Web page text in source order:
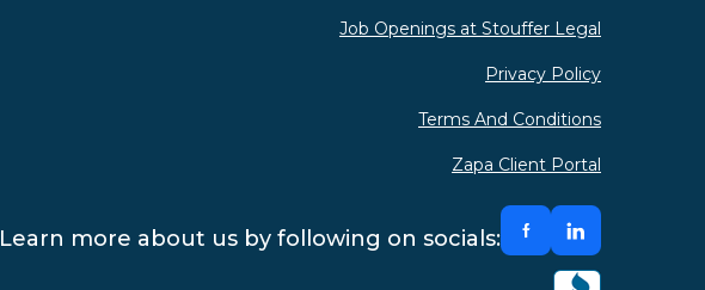
Job Openings at Stouffer Legal
Privacy Policy
Terms And Conditions
Zapa Client Portal
Learn more about us by following on socials: